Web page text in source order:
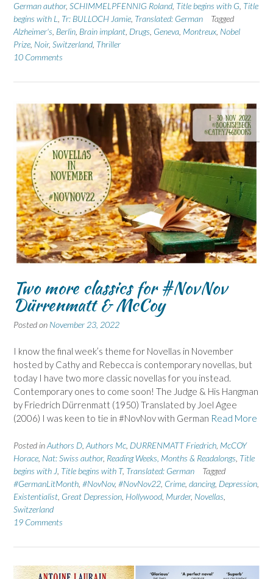
German author, SCHIMMELPFENNIG Roland, Title begins with G, Title
begins with L, Tr: BULLOCH Jamie, Translated: German
Tagged
Alzheimer's, Berlin, Brain implant, Drugs, Geneva, Montreux, Nobel
Prize, Noir, Switzerland, Thriller
10 Comments
Two more classics for #NovNov
Dürrenmatt & McCoy
Posted on November 23, 2022
I know the final week’s theme for Novellas in November
hosted by Cathy and Rebecca is contemporary novellas, but
today I have two more classic novellas for you instead.
Contemporary ones to come soon! The Judge & His Hangman
by Friedrich Dürrenmatt (1950) Translated by Joel Agee
(2006) I was keen to tie in #NovNov with German Read More
Posted inAuthors D Authors Mc DURRENMATT Friedrich McCOY
Horace Nat: Swiss author, Reading Weeks, Months & Readalongs Title
begins with J Title begins with T, Translated: German
Tagged
#GermanLitMonth #NovNov, #NovNov22 Crime dancing, Depression
Existentialist Great Depression Hollywood Murder, Novellas
Switzerland
19 Comments